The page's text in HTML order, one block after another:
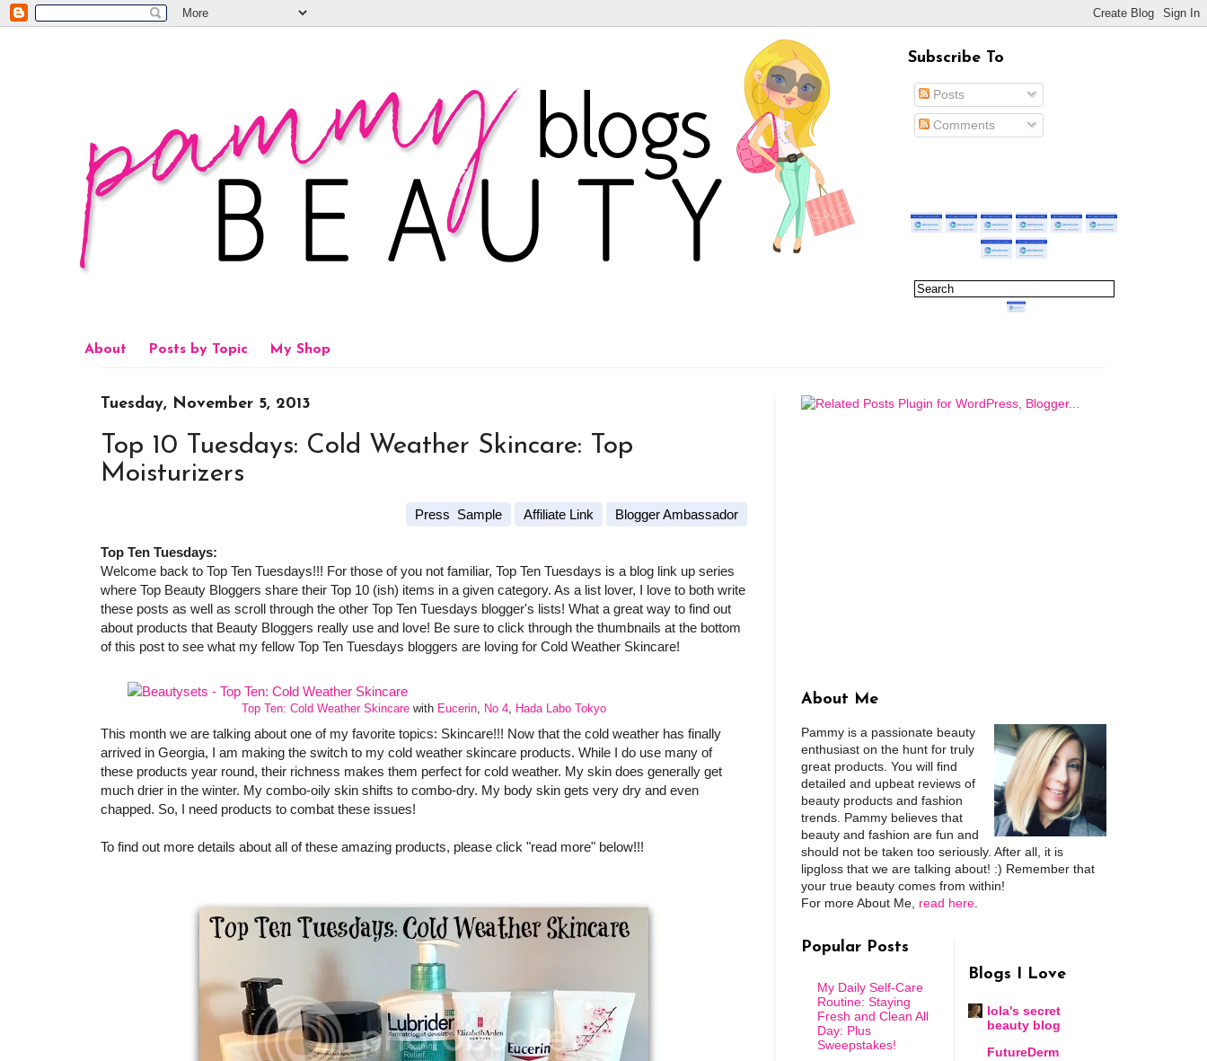
Subscribe To
Posts
Comments
About Posts by Topic My Shop
Tuesday, November 5, 2013
Top 10 Tuesdays: Cold Weather Skincare: Top
Moisturizers
Press Sample Affiliate Link Blogger Ambassador
Top Ten Tuesdays:
Welcome back to Top Ten Tuesdays!!! For those of you not familiar, Top Ten Tuesdays is a blog link up series
where Top Beauty Bloggers share their Top 10 (ish) items in a given category. As a list lover, I love to both write
these posts as well as scroll through the other Top Ten Tuesdays blogger's lists! What a great way to find out
about products that Beauty Bloggers really use and love! Be sure to click through the thumbnails at the bottom
of this post to see what my fellow Top Ten Tuesdays bloggers are loving for Cold Weather Skincare!
Top Ten: Cold Weather Skincare with Eucerin, No 4, Hada Labo Tokyo
This month we are talking about one of my favorite topics: Skincare!!! Now that the cold weather has finally
arrived in Georgia, I am making the switch to my cold weather skincare products. While I do use many of
these products year round, their richness makes them perfect for cold weather. My skin does generally get
much drier in the winter. My combo-oily skin shifts to combo-dry. My body skin gets very dry and even
chapped. So, I need products to combat these issues!
To find out more details about all of these amazing products, please click "read more" below!!!
About Me
Pammy is a passionate beauty
enthusiast on the hunt for truly
great products. You will find
detailed and upbeat reviews of
beauty products and fashion
trends. Pammy believes that
beauty and fashion are fun and
should not be taken too seriously. After all, it is
lipgloss that we are talking about! :) Remember that
your true beauty comes from within!
For more About Me, read here
Popular Posts
My Daily Self-Care
Routine: Staying
Fresh and Clean All
Day: Plus
Sweepstakes!
Blogs I Love
lola's secret
beauty blog
FutureDerm